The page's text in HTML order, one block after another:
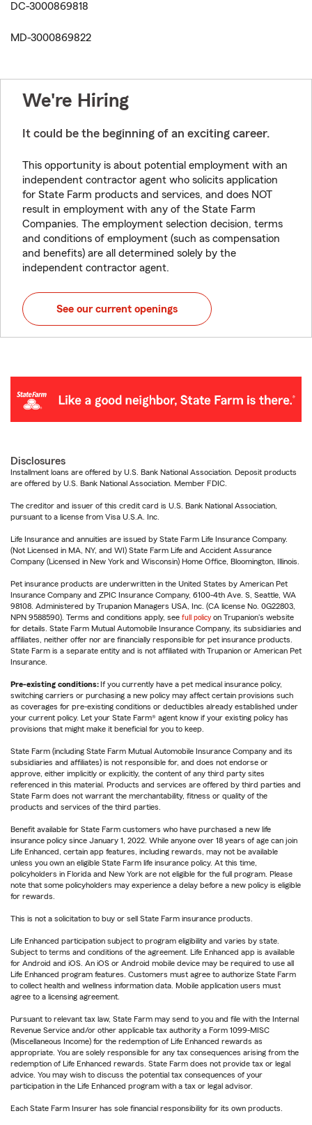
DC-3000869818
MD-3000869822
We're Hiring
It could be the beginning of an exciting career.
This opportunity is about potential employment with an
independent contractor agent who solicits application
for State Farm products and services, and does NOT
result in employment with any of the State Farm
Companies. The employment selection decision, terms
and conditions of employment (such as compensation
and benefits) are all determined solely by the
independent contractor agent.
See our current openings
Disclosures
Installment loans are offered by U.S. Bank National Association. Deposit products
are offered by U.S. Bank National Association. Member FDIC.
The creditor and issuer of this credit card is U.S. Bank National Association,
pursuant to a license from Visa U.S.A. Inc.
Life Insurance and annuities are issued by State Farm Life Insurance Company.
(Not Licensed in MA, NY, and WI) State Farm Life and Accident Assurance
Company (Licensed in New York and Wisconsin) Home Office, Bloomington, Illinois.
Pet insurance products are underwritten in the United States by American Pet
Insurance Company and ZPIC Insurance Company, 6100-4th Ave. S, Seattle, WA
98108. Administered by Trupanion Managers USA, Inc. (CA license No. 0G22803,
NPN 9588590). Terms and conditions apply, see full policy on Trupanion's website
for details. State Farm Mutual Automobile Insurance Company, its subsidiaries and
affiliates, neither offer nor are financially responsible for pet insurance products.
State Farm is a separate entity and is not affiliated with Trupanion or American Pet
Insurance.
Pre-existing conditions: If you currently have a pet medical insurance policy,
switching carriers or purchasing a new policy may affect certain provisions such
as coverages for pre-existing conditions or deductibles already established under
your current policy. Let your State Farm® agent know if your existing policy has
provisions that might make it beneficial for you to keep.
State Farm (including State Farm Mutual Automobile Insurance Company and its
subsidiaries and affiliates) is not responsible for, and does not endorse or
approve, either implicitly or explicitly, the content of any third party sites
referenced in this material. Products and services are offered by third parties and
State Farm does not warrant the merchantability, fitness or quality of the
products and services of the third parties.
Benefit available for State Farm customers who have purchased a new life
insurance policy since January 1, 2022. While anyone over 18 years of age can join
Life Enhanced, certain app features, including rewards, may not be available
unless you own an eligible State Farm life insurance policy. At this time,
policyholders in Florida and New York are not eligible for the full program. Please
note that some policyholders may experience a delay before a new policy is eligible
for rewards.
This is not a solicitation to buy or sell State Farm insurance products.
Life Enhanced participation subject to program eligibility and varies by state.
Subject to terms and conditions of the agreement. Life Enhanced app is available
for Android and iOS. An iOS or Android mobile device may be required to use all
Life Enhanced program features. Customers must agree to authorize State Farm
to collect health and wellness information data. Mobile application users must
agree to a licensing agreement.
Pursuant to relevant tax law, State Farm may send to you and file with the Internal
Revenue Service and/or other applicable tax authority a Form 1099-MISC
(Miscellaneous Income) for the redemption of Life Enhanced rewards as
appropriate. You are solely responsible for any tax consequences arising from the
redemption of Life Enhanced rewards. State Farm does not provide tax or legal
advice. You may wish to discuss the potential tax consequences of your
participation in the Life Enhanced program with a tax or legal advisor.
Each State Farm Insurer has sole financial responsibility for its own products.